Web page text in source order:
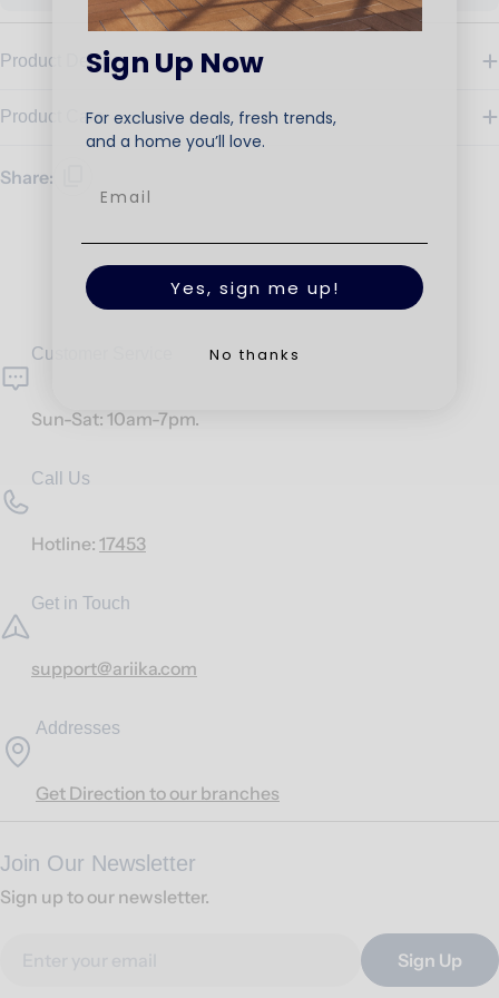
Product Details
Product Care
Share:
Customer Service
Sun-Sat: 10am-7pm.
Call Us
Hotline: 17453
Get in Touch
support@ariika.com
Addresses
Get Direction to our branches
Join Our Newsletter
Sign up to our newsletter.
Sign Up
Sign Up Now
For exclusive deals, fresh trends,
and a home you’ll love.
Yes, sign me up!
No thanks